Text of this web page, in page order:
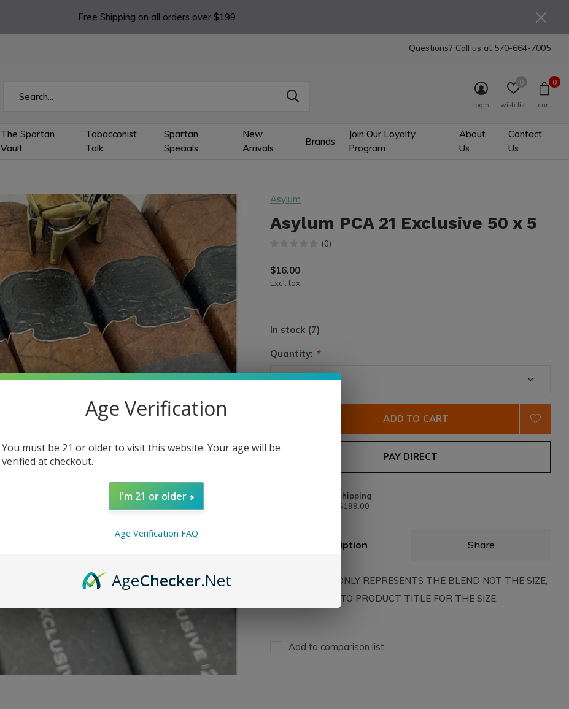
The Spartan
Vault
Tobacconist
Talk
Spartan
Specials
New
Arrivals
Brands
Join Our Loyalty
Program
About
Us
Contact
Us
login wish list
0
cart
0
Questions? Call us at 570-664-7005
Free Shipping on all orders over $199
Asylum
Asylum PCA 21 Exclusive 50 x 5
(0)
$16.00
Excl. tax
In stock (7)
Quantity: *
ADD TO CART
PAY DIRECT
Free shipping
From $199.00
Description Share
***THE IMAGE ONLY REPRESENTS THE BLEND NOT THE SIZE,
PLEASE REFER TO PRODUCT TITLE FOR THE SIZE.
Add to comparison list
Age Verification
You must be 21 or older to visit this website. Your age will be
verified at checkout.
I'm 21 or older
Age Verification FAQ
AgeChecker.Net